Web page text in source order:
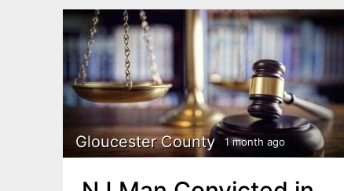
Gloucester County 1 month ago